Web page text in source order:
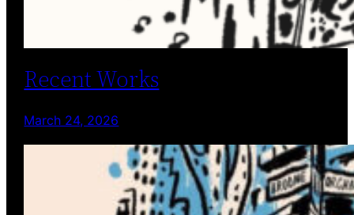
Recent Works
March 24, 2026